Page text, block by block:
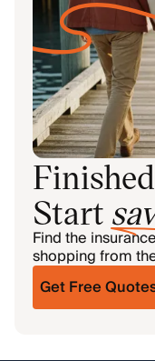
Start
Find the
shopping from
Get Free